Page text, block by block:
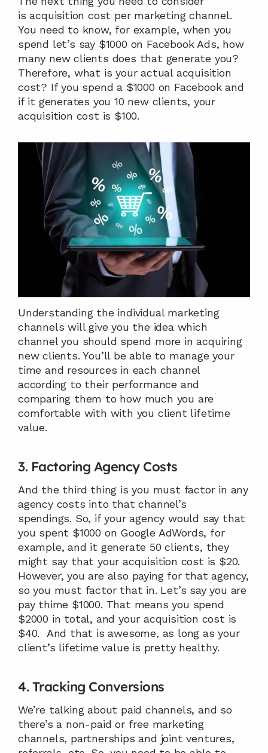
is acquisition cost per marketing channel.
You need to know, for example, when you
spend let’s say $1000 on Facebook Ads, how
many new clients does that generate you?
Therefore, what is your actual acquisition
cost? If you spend a $1000 on Facebook and
if it generates you 10 new clients, your
acquisition cost is $100.
Understanding the individual marketing
channels will give you the idea which
channel you should spend more in acquiring
new clients. You’ll be able to manage your
time and resources in each channel
according to their performance and
comparing them to how much you are
comfortable with with you client lifetime
value.
3. Factoring Agency Costs
And the third thing is you must factor in any
agency costs into that channel’s
spendings. So, if your agency would say that
you spent $1000 on Google AdWords, for
example, and it generate 50 clients, they
might say that your acquisition cost is $20.
However, you are also paying for that agency,
so you must factor that in. Let’s say you are
pay thime $1000. That means you spend
$2000 in total, and your acquisition cost is
$40.  And that is awesome, as long as your
client’s lifetime value is pretty healthy.
4. Tracking Conversions
We’re talking about paid channels, and so
there’s a non-paid or free marketing
channels, partnerships and joint ventures,